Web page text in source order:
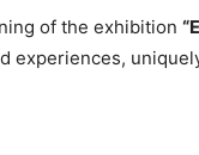
of the exhibition
experiences,